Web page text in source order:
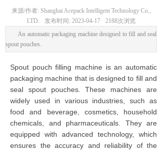
来源/作者: Shanghai Acepack Intelligent Technology Co.,
LTD.
发布时间: 2023-04-17 2188次浏览
An automatic packaging machine designed to fill and seal
spout pouches.
Spout pouch filling machine is an automatic
packaging machine that is designed to fill and
seal spout pouches. These machines are
widely used in various industries, such as
food and beverage, cosmetics, household
chemicals, and pharmaceuticals. They are
equipped with advanced technology, which
ensures the accuracy and reliability of the